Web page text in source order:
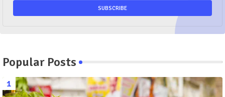
Popular Posts